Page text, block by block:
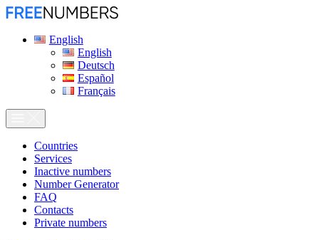
English
English
Deutsch
Español
Français
Сountries
Services
Inactive numbers
Number Generator
FAQ
Contacts
Private numbers